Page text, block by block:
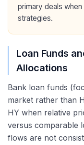
primary deals
strategies.
Loan Funds
Allocations
Bank loan funds
market rather than
HY when relative
versus comparable
flows are not